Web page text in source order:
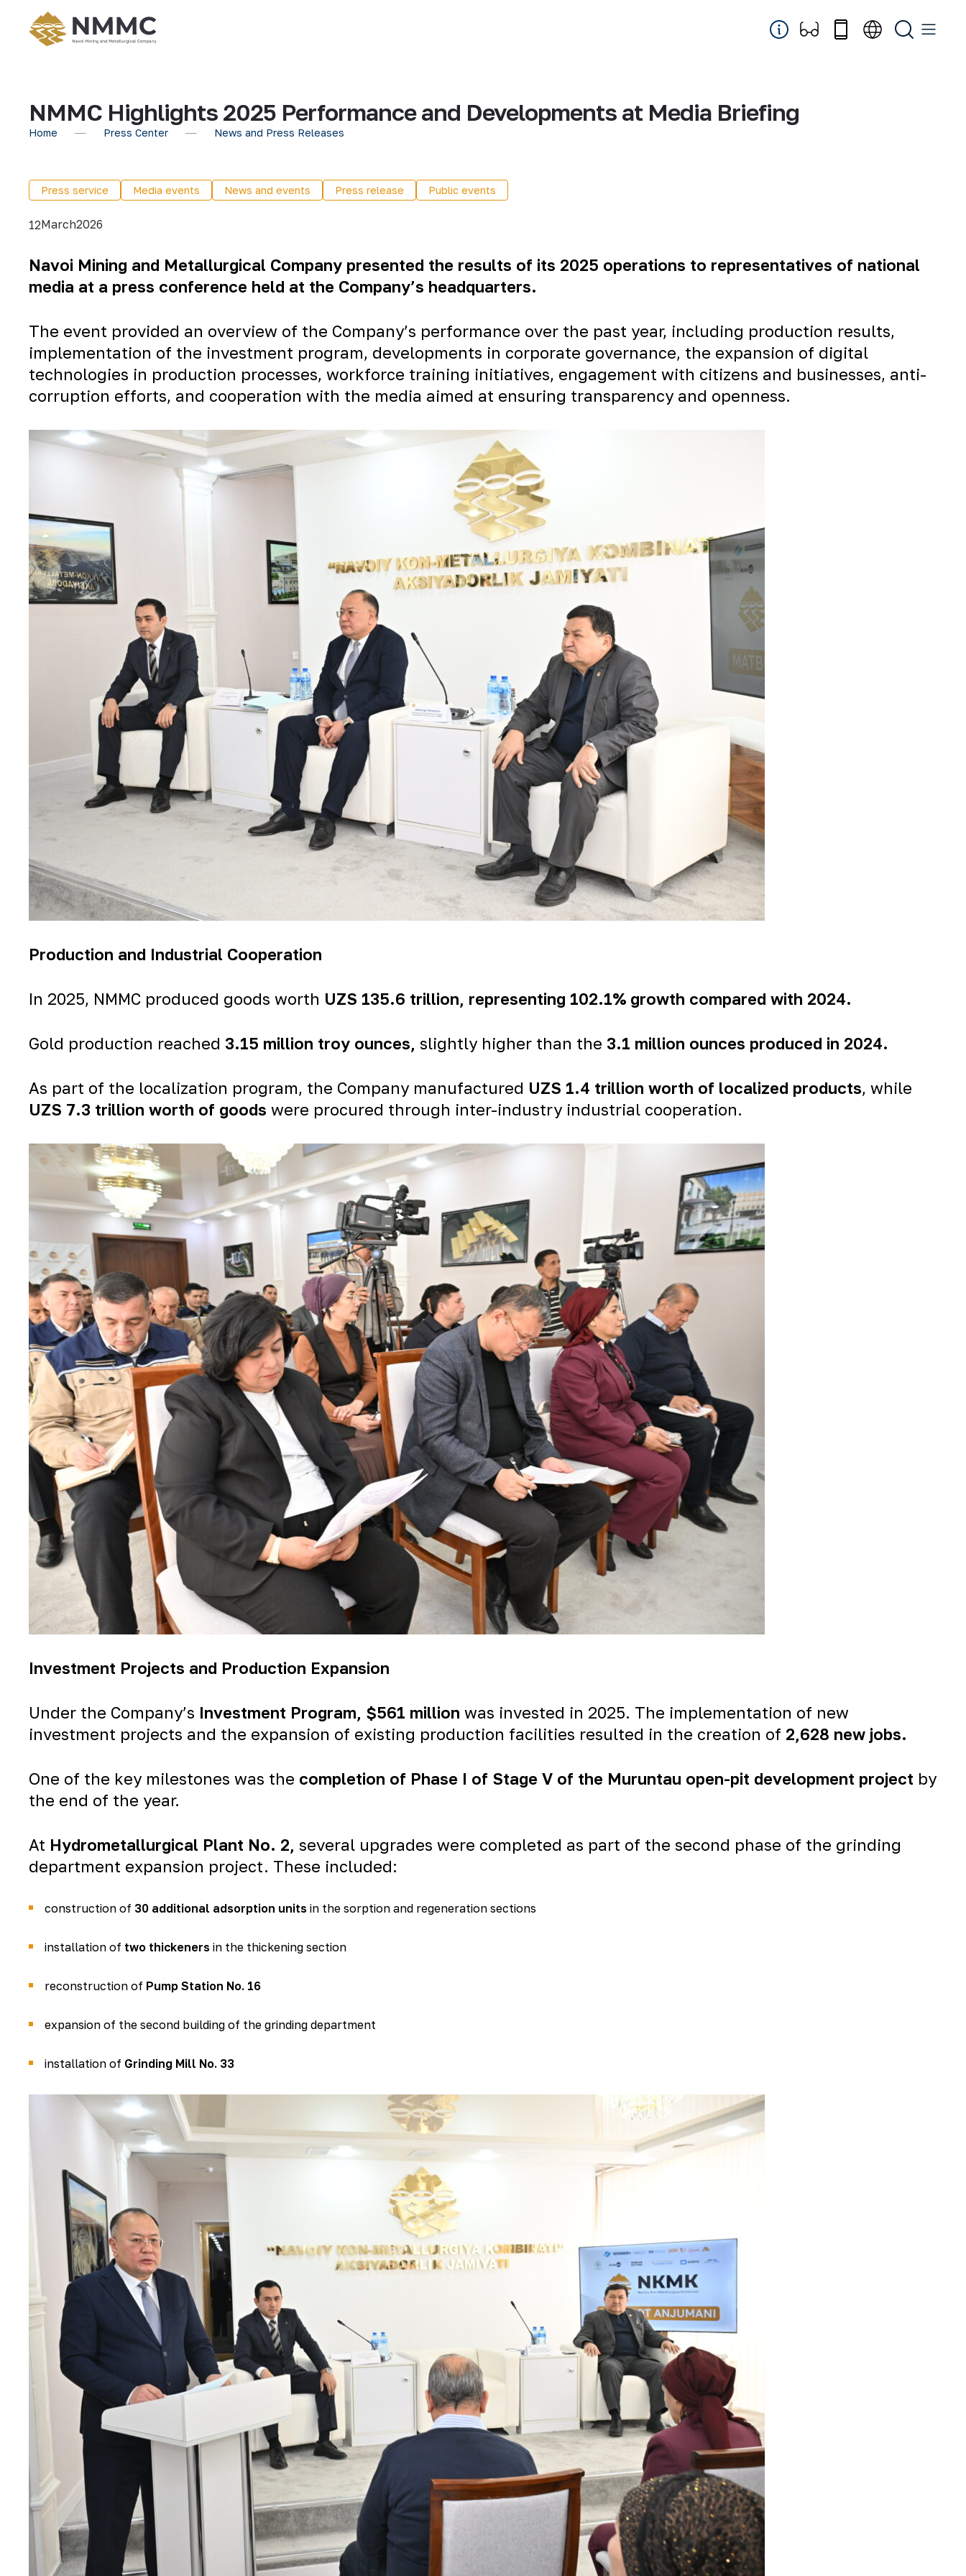
NMMC Highlights 2025 Performance and Developments at Media Briefing
Home Press Center News and Press Releases
Press service Media events News and events Press release Public events
12March2026
Navoi Mining and Metallurgical Company presented the results of its 2025 operations to representatives of national
media at a press conference held at the Company’s headquarters.
The event provided an overview of the Company’s performance over the past year, including production results,
implementation of the investment program, developments in corporate governance, the expansion of digital
technologies in production processes, workforce training initiatives, engagement with citizens and businesses, anti-
corruption efforts, and cooperation with the media aimed at ensuring transparency and openness.
Production and Industrial Cooperation
In 2025, NMMC produced goods worth UZS 135.6 trillion, representing 102.1% growth compared with 2024.
Gold production reached 3.15 million troy ounces, slightly higher than the 3.1 million ounces produced in 2024.
As part of the localization program, the Company manufactured UZS 1.4 trillion worth of localized products, while
UZS 7.3 trillion worth of goods were procured through inter-industry industrial cooperation.
Investment Projects and Production Expansion
Under the Company’s Investment Program, $561 million was invested in 2025. The implementation of new
investment projects and the expansion of existing production facilities resulted in the creation of 2,628 new jobs.
One of the key milestones was the completion of Phase I of Stage V of the Muruntau open-pit development project by
the end of the year.
At Hydrometallurgical Plant No. 2, several upgrades were completed as part of the second phase of the grinding
department expansion project. These included:
construction of 30 additional adsorption units in the sorption and regeneration sections
installation of two thickeners in the thickening section
reconstruction of Pump Station No. 16
expansion of the second building of the grinding department
installation of Grinding Mill No. 33